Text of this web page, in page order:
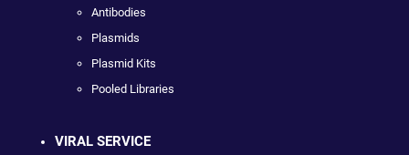
Antibodies
Plasmids
Plasmid Kits
Pooled Libraries
VIRAL SERVICE